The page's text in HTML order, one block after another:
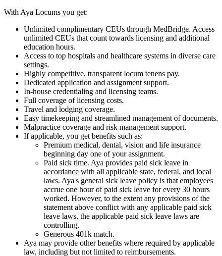
With Aya Locums you get:
Unlimited complimentary CEUs through MedBridge. Access
unlimited CEUs that count towards licensing and additional
education hours.
Access to top hospitals and healthcare systems in diverse care
settings.
Highly competitive, transparent locum tenens pay.
Dedicated application and assignment support.
In-house credentialing and licensing teams.
Full coverage of licensing costs.
Travel and lodging coverage.
Easy timekeeping and streamlined management of documents.
Malpractice coverage and risk management support.
If applicable, you get benefits such as:
Premium medical, dental, vision and life insurance
beginning day one of your assignment.
Paid sick time. Aya provides paid sick leave in
accordance with all applicable state, federal, and local
laws. Aya's general sick leave policy is that employees
accrue one hour of paid sick leave for every 30 hours
worked. However, to the extent any provisions of the
statement above conflict with any applicable paid sick
leave laws, the applicable paid sick leave laws are
controlling.
Generous 401k match.
Aya may provide other benefits where required by applicable
law, including but not limited to reimbursements.